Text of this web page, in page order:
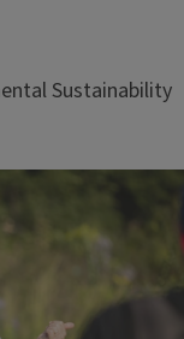
Sustainability